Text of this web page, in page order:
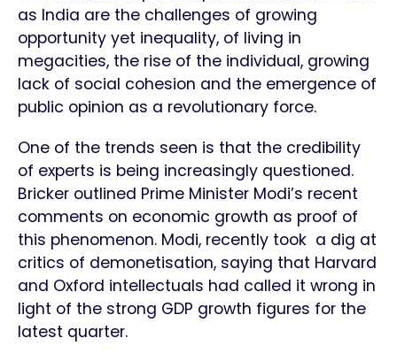
as India are the challenges of growing
opportunity yet inequality, of living in
megacities, the rise of the individual, growing
lack of social cohesion and the emergence of
public opinion as a revolutionary force.
One of the trends seen is that the credibility
of experts is being increasingly questioned.
Bricker outlined Prime Minister Modi’s recent
comments on economic growth as proof of
this phenomenon. Modi, recently took a dig at
critics of demonetisation, saying that Harvard
and Oxford intellectuals had called it wrong in
light of the strong GDP growth figures for the
latest quarter.